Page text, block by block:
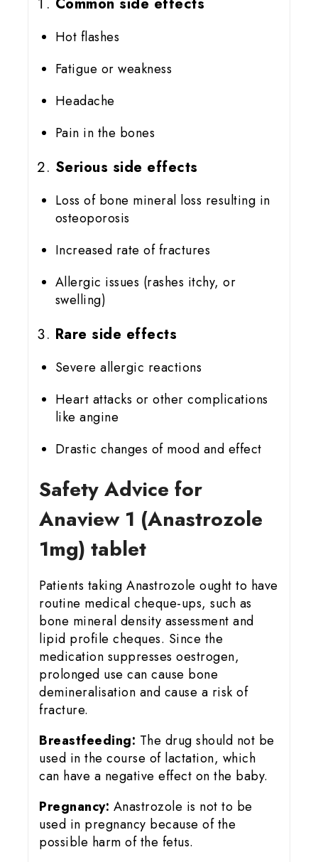
Hot flashes
Fatigue or weakness
Headache
Pain in the bones
Serious side effects
Loss of bone mineral loss resulting in
osteoporosis
Increased rate of fractures
Allergic issues (rashes itchy, or
swelling)
Rare side effects
Severe allergic reactions
Heart attacks or other complications
like angine
Drastic changes of mood and effect
Safety Advice for
Anaview 1 (Anastrozole
1mg) tablet
Patients taking Anastrozole ought to have
routine medical cheque-ups, such as
bone mineral density assessment and
lipid profile cheques. Since the
medication suppresses oestrogen,
prolonged use can cause bone
demineralisation and cause a risk of
fracture.
Breastfeeding: The drug should not be
used in the course of lactation, which
can have a negative effect on the baby.
Pregnancy: Anastrozole is not to be
used in pregnancy because of the
possible harm of the fetus.